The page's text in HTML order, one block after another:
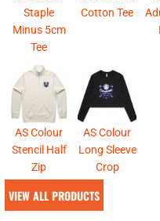
Staple
Minus 5cm
Tee
Cotton Tee
AS Colour
Stencil Half
Zip
AS Colour
Long Sleeve
Crop
VIEW ALL PRODUCTS